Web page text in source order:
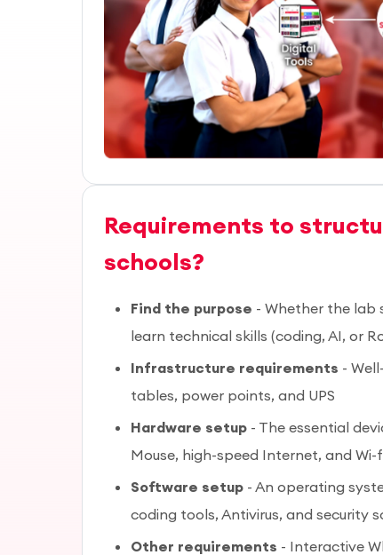
Requirements to
schools?
Find the purpose - Whether the lab
learn technical skills (coding, AI, or
Infrastructure requirements -
tables, power points, and UPS
Hardware setup - The essential
Mouse, high-speed Internet, and
Software setup - An operating
coding tools, Antivirus, and security
Other requirements - Interactive